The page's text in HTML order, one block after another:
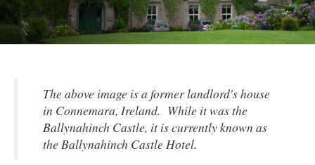
The above image is a former landlord's house
in Connemara, Ireland. While it was the
Ballynahinch Castle, it is currently known as
the Ballynahinch Castle Hotel.